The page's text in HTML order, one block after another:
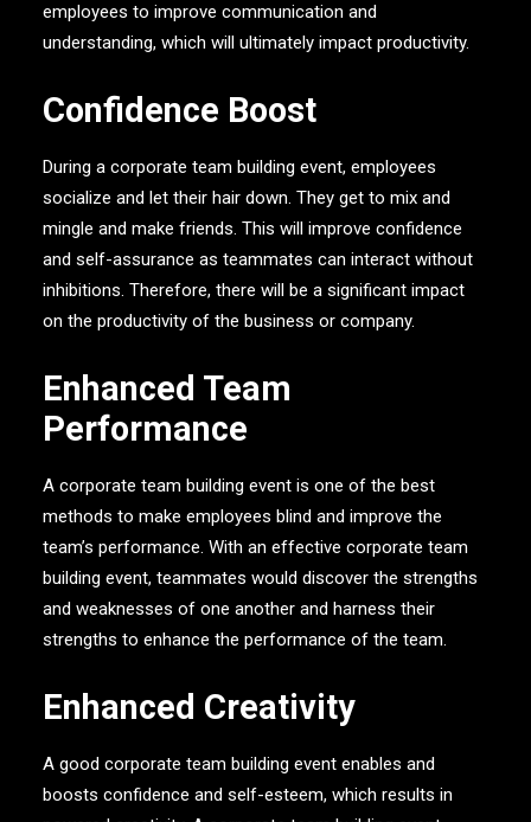
employees to improve communication and
understanding, which will ultimately impact productivity.
Confidence Boost
During a corporate team building event, employees
socialize and let their hair down. They get to mix and
mingle and make friends. This will improve confidence
and self-assurance as teammates can interact without
inhibitions. Therefore, there will be a significant impact
on the productivity of the business or company.
Enhanced Team
Performance
A corporate team building event is one of the best
methods to make employees blind and improve the
team’s performance. With an effective corporate team
building event, teammates would discover the strengths
and weaknesses of one another and harness their
strengths to enhance the performance of the team.
Enhanced Creativity
A good corporate team building event enables and
boosts confidence and self-esteem, which results in